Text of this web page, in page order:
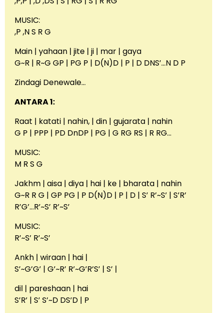
MUSIC:
,P ,N S R G
Main | yahaan | jite | ji | mar | gaya
G~R | R~G GP | PG P | D(N)D | P | D DNS’…N D P
Zindagi Denewale…
ANTARA 1:
Raat | katati | nahin, | din | gujarata | nahin
G P | PPP | PD DnDP | PG | G RG RS | R RG…
MUSIC:
M R S G
Jakhm | aisa | diya | hai | ke | bharata | nahin
G~R R G | GP PG | P D(N)D | P | D | S’ R’~S’ | S’R’
R’G’…R’~S’ R’~S’
MUSIC:
R’~S’ R’~S’
Ankh | wiraan | hai |
S’~G’G’ | G’~R’ R’~G’R’S’ | S’ |
dil | pareshaan | hai
S’R’ | S’ S’~D DS’D | P